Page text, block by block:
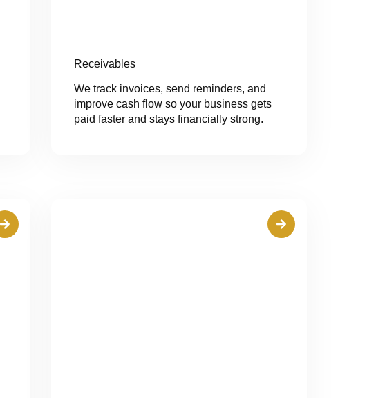
Receivables
We track invoices, send reminders, and
improve cash flow so your business gets
paid faster and stays financially strong.